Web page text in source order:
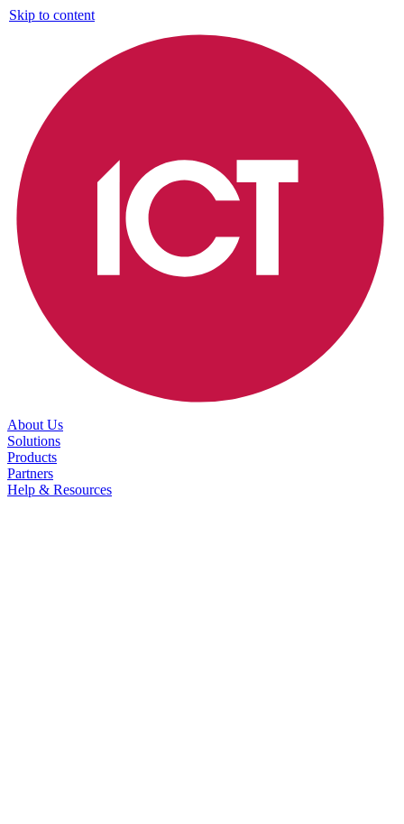
Skip to content
About Us
Solutions
Products
Partners
Help & Resources